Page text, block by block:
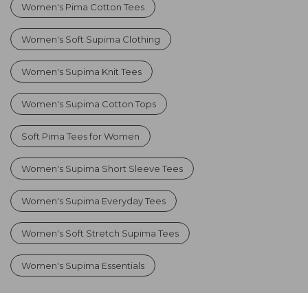
Women's Pima Cotton Tees
Women's Soft Supima Clothing
Women's Supima Knit Tees
Women's Supima Cotton Tops
Soft Pima Tees for Women
Women's Supima Short Sleeve Tees
Women's Supima Everyday Tees
Women's Soft Stretch Supima Tees
Women's Supima Essentials